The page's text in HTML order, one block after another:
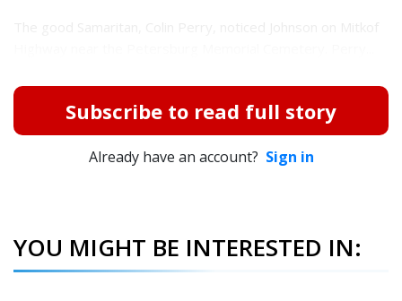
Subscribe to read full story
Already have an account? Sign in
YOU MIGHT BE INTERESTED IN: